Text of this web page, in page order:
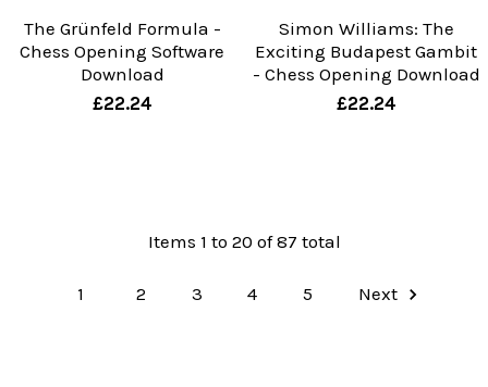
The Grünfeld Formula -
Chess Opening Software
Download
£22.24
Simon Williams: The
Exciting Budapest Gambit
- Chess Opening Download
£22.24
Items 1 to 20 of 87 total
1 2 3 4 5 Next